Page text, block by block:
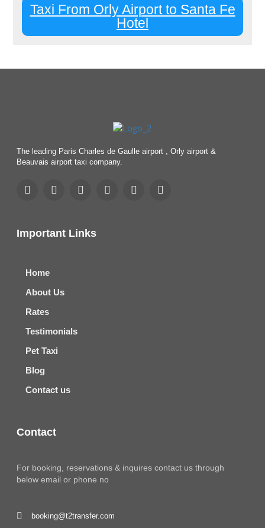
Taxi From Orly Airport to Santa Fe
Hotel
The leading Paris Charles de Gaulle airport , Orly airport &
Beauvais airport taxi company.
Important Links
Home
About Us
Rates
Testimonials
Pet Taxi
Blog
Contact us
Contact
For booking, reservations & inquires contact us through
below email or phone no
booking@t2transfer.com